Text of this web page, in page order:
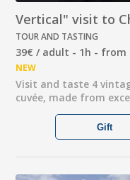
Vertical" visit to
TOUR AND TASTING
39€ / adult - 1h - from
NEW
Visit and taste 4
cuvée, made from
Gift